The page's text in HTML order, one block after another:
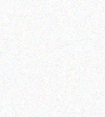
Hospitality solutions
Posiflex PS-3416E-SSD
256GB
Read more